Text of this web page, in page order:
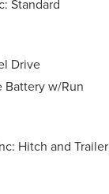
Standard
Drive
Battery w/Run
Hitch and Trailer